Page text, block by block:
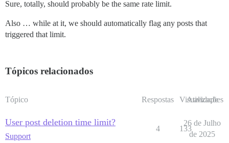
Sure, totally, should probably be the same rate limit.
Also … while at it, we should automatically flag any posts that
triggered that limit.
Tópicos relacionados
Tópico Respostas Visualizações
Atividade
User post deletion time limit?
Support
4 133
26 de Julho
de 2025